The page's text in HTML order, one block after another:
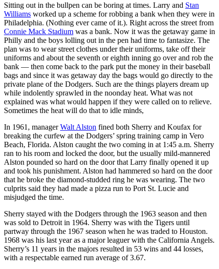
Sitting out in the bullpen can be boring at times. Larry and Stan
Williams worked up a scheme for robbing a bank when they were in
Philadelphia. (Nothing ever came of it.). Right across the street from
Connie Mack Stadium was a bank. Now it was the getaway game in
Philly and the boys lolling out in the pen had time to fantasize. The
plan was to wear street clothes under their uniforms, take off their
uniforms and about the seventh or eighth inning go over and rob the
bank — then come back to the park put the money in their baseball
bags and since it was getaway day the bags would go directly to the
private plane of the Dodgers. Such are the things players dream up
while indolently sprawled in the noonday heat. What was not
explained was what would happen if they were called on to relieve.
Sometimes the heat will do that to idle minds,
In 1961, managerWalt Alston fined both Sherry and Koufax for
breaking the curfew at the Dodgers’ spring training camp in Vero
Beach, Florida. Alston caught the two coming in at 1:45 a.m. Sherry
ran to his room and locked the door, but the usually mild-mannered
Alston pounded so hard on the door that Larry finally opened it up
and took his punishment. Alston had hammered so hard on the door
that he broke the diamond-studded ring he was wearing. The two
culprits said they had made a pizza run to Port St. Lucie and
misjudged the time.
Sherry stayed with the Dodgers through the 1963 season and then
was sold to Detroit in 1964. Sherry was with the Tigers until
partway through the 1967 season when he was traded to Houston.
1968 was his last year as a major leaguer with the California Angels.
Sherry’s 11 years in the majors resulted in 53 wins and 44 losses,
with a respectable earned run average of 3.67.